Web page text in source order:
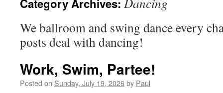
Category Archives:
We ballroom and swing dance every
posts deal with dancing!
Work, Swim, Partee!
Posted on Sunday, July 19, 2026by Paul